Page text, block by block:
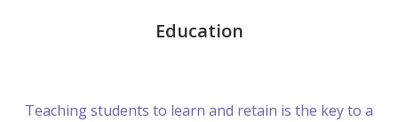
Education
Teaching students to learn and retain is the key to a